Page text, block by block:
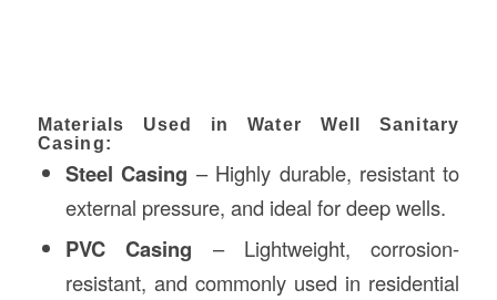
Materials Used in Water Well Sanitary
Casing:
Steel Casing – Highly durable, resistant to
external pressure, and ideal for deep wells.
PVC Casing – Lightweight, corrosion-
resistant, and commonly used in residential